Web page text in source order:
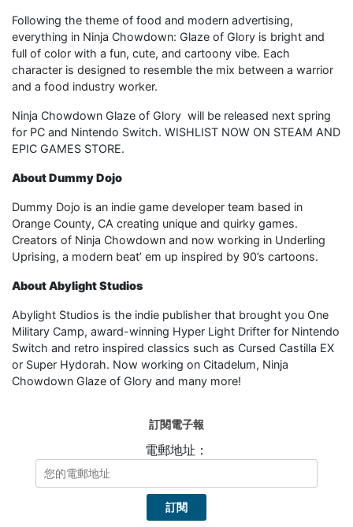
Following the theme of food and modern advertising,
everything in Ninja Chowdown: Glaze of Glory is bright and
full of color with a fun, cute, and cartoony vibe. Each
character is designed to resemble the mix between a warrior
and a food industry worker.
Ninja Chowdown Glaze of Glory will be released next spring
for PC and Nintendo Switch. WISHLIST NOW ON STEAM AND
EPIC GAMES STORE.
About Dummy Dojo
Dummy Dojo is an indie game developer team based in
Orange County, CA creating unique and quirky games.
Creators of Ninja Chowdown and now working in Underling
Uprising, a modern beat’ em up inspired by 90’s cartoons.
About Abylight Studios
Abylight Studios is the indie publisher that brought you One
Military Camp, award-winning Hyper Light Drifter for Nintendo
Switch and retro inspired classics such as Cursed Castilla EX
or Super Hydorah. Now working on Citadelum, Ninja
Chowdown Glaze of Glory and many more!
訂閱電子報
電郵地址：